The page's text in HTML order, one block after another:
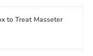
to Treat Masseter